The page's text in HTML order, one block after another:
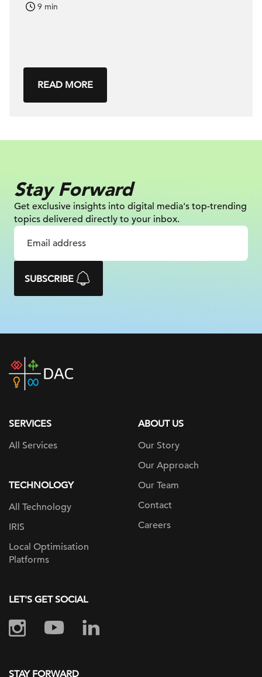
9 min
READ MORE
Stay Forward
Get exclusive insights into digital media's top-trending
topics delivered directly to your inbox.
SUBSCRIBE
DAC
home
SERVICES
All Services
TECHNOLOGY
All Technology
IRIS
Local Optimisation
Platforms
ABOUT US
Our Story
Our Approach
Our Team
Contact
Careers
LET'S GET SOCIAL
STAY FORWARD